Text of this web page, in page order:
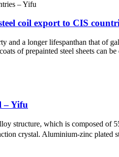
coil export to CIS
a longer lifespanthan that of
of prepainted steel sheets can be
– Yifu
structure, which is composed of
crystal. Aluminium-zinc plated